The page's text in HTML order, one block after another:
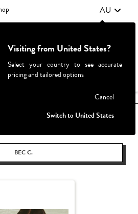
AU
Parties & Events
BEC C.
Visiting from United States?
Select your country to see accurate
pricing and tailored options
Cancel
Switch to United States